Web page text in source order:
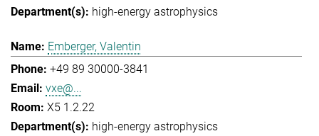
high-energy astrophysics
Emberger, Valentin
+49 89 30000-3841
vxe@...
X5 1.2.22
high-energy astrophysics